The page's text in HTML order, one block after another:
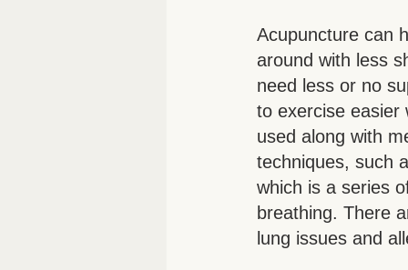
Acupuncture can
around with less
need less or no
to exercise easier
used along with
techniques, such
which is a series
breathing. There
lung issues and